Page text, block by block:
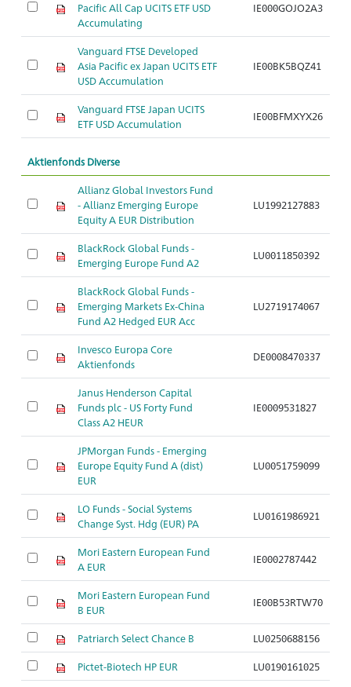
Pacific All Cap UCITS ETF USD
Accumulating
IE000GOJO2A3
Vanguard FTSE Developed
Asia Pacific ex Japan UCITS ETF
USD Accumulation
IE00BK5BQZ41
Vanguard FTSE Japan UCITS
ETF USD Accumulation
IE00BFMXYX26
Aktienfonds Diverse
Allianz Global Investors Fund
- Allianz Emerging Europe
Equity A EUR Distribution
LU1992127883
BlackRock Global Funds -
Emerging Europe Fund A2
LU0011850392
BlackRock Global Funds -
Emerging Markets Ex-China
Fund A2 Hedged EUR Acc
LU2719174067
Invesco Europa Core
Aktienfonds
DE0008470337
Janus Henderson Capital
Funds plc - US Forty Fund
Class A2 HEUR
IE0009531827
JPMorgan Funds - Emerging
Europe Equity Fund A (dist)
EUR
LU0051759099
LO Funds - Social Systems
Change Syst. Hdg (EUR) PA
LU0161986921
Mori Eastern European Fund
A EUR
IE0002787442
Mori Eastern European Fund
B EUR
IE00B53RTW70
Patriarch Select Chance B LU0250688156
Pictet-Biotech HP EUR LU0190161025